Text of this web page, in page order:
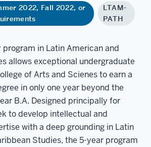
2022, Fall 2022, or
LTAM-
PATH
program in Latin American and
allows exceptional undergraduate
of Arts and Scienes to earn a
in only one year beyond the
B.A. Designed principally for
to develop intellectual and
with a deep grounding in Latin
Studies, the 5-year program